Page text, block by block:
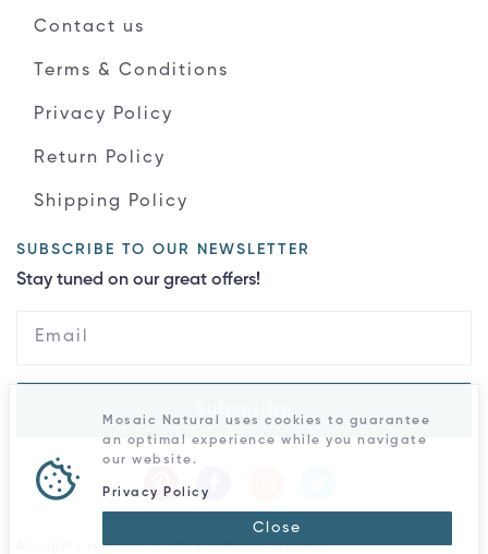
Contact us
Terms & Conditions
Privacy Policy
Return Policy
Shipping Policy
SUBSCRIBE TO OUR NEWSLETTER
Stay tuned on our great offers!
All rights reserved © 2026 - Mosaic Natural
Mosaic Natural uses cookies to guarantee
an optimal experience while you navigate
our website.
Privacy Policy
Close